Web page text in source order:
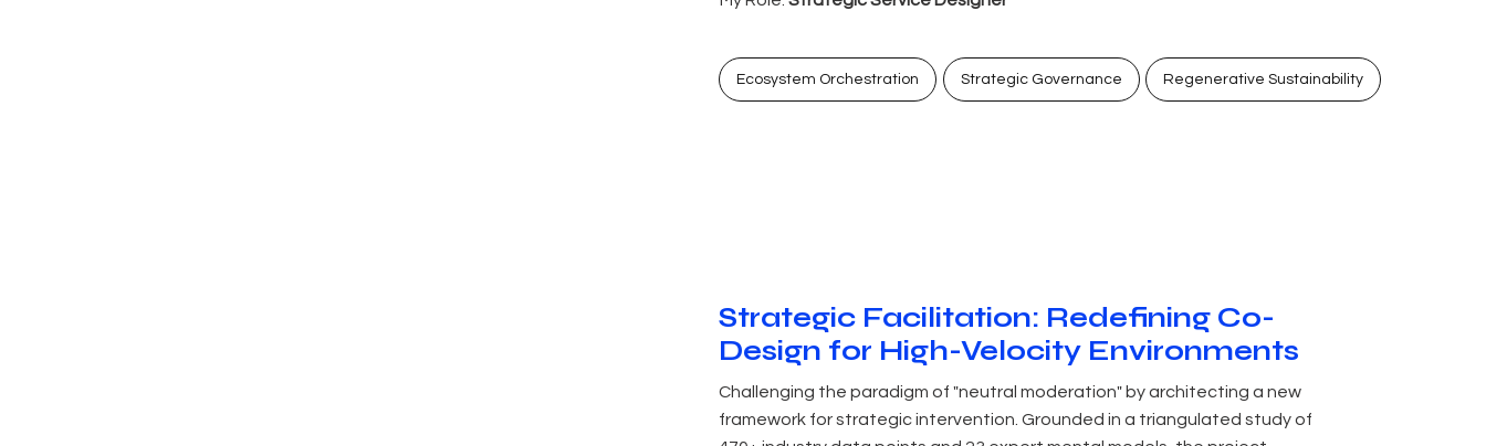
Ecosystem Orchestration Strategic Governance Regenerative Sustainability
Strategic Facilitation: Redefining Co-
Design for High-Velocity Environments
Challenging the paradigm of "neutral moderation" by architecting a new
framework for strategic intervention. Grounded in a triangulated study of